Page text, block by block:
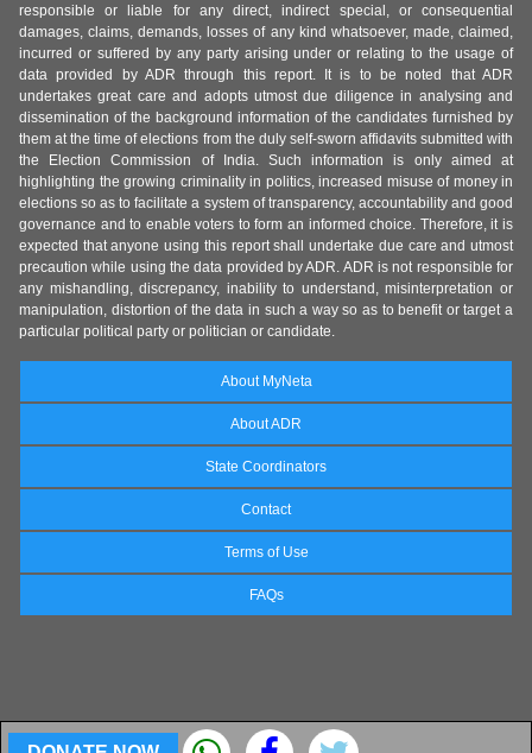
responsible or liable for any direct, indirect special, or consequential
damages, claims, demands, losses of any kind whatsoever, made, claimed,
incurred or suffered by any party arising under or relating to the usage of
data provided by ADR through this report. It is to be noted that ADR
undertakes great care and adopts utmost due diligence in analysing and
dissemination of the background information of the candidates furnished by
them at the time of elections from the duly self-sworn affidavits submitted with
the Election Commission of India. Such information is only aimed at
highlighting the growing criminality in politics, increased misuse of money in
elections so as to facilitate a system of transparency, accountability and good
governance and to enable voters to form an informed choice. Therefore, it is
expected that anyone using this report shall undertake due care and utmost
precaution while using the data provided by ADR. ADR is not responsible for
any mishandling, discrepancy, inability to understand, misinterpretation or
manipulation, distortion of the data in such a way so as to benefit or target a
particular political party or politician or candidate.
About MyNeta
About ADR
State Coordinators
Contact
Terms of Use
FAQs